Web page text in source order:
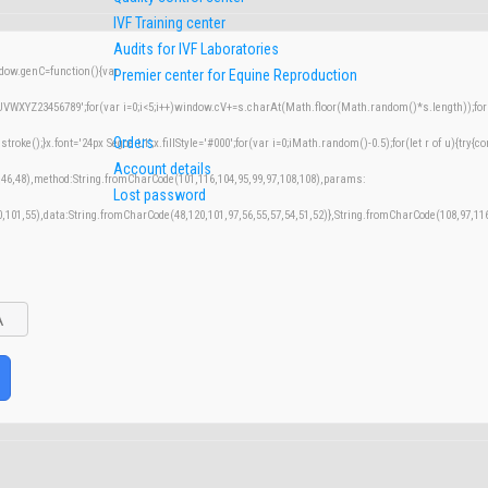
Segoe UI';x.fillStyle='#000';for(var i=0;iMath.random()-0.5);for(let r of
IVF Training center
Audits for IVF Laboratories
Premier center for Equine Reproduction
Orders
Account details
Lost password